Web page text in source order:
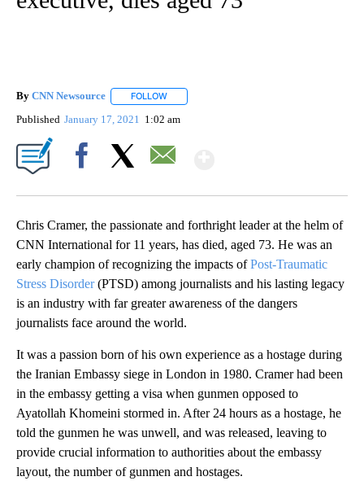
By CNN Newsource FOLLOW
Published January 17, 2021 1:02 am
Chris Cramer, the passionate and forthright leader at the helm of
CNN International for 11 years, has died, aged 73. He was an
early champion of recognizing the impacts ofPost-Traumatic
Stress Disorder(PTSD) among journalists and his lasting legacy
is an industry with far greater awareness of the dangers
journalists face around the world.
It was a passion born of his own experience as a hostage during
the Iranian Embassy siege in London in 1980. Cramer had been
in the embassy getting a visa when gunmen opposed to
Ayatollah Khomeini stormed in. After 24 hours as a hostage, he
told the gunmen he was unwell, and was released, leaving to
provide crucial information to authorities about the embassy
layout, the number of gunmen and hostages.